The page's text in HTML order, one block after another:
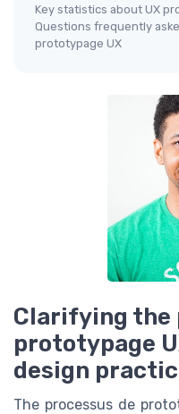
Key statistics about UX
Questions frequently
prototypage UX
Clarifying the
prototypage
design
The processus de